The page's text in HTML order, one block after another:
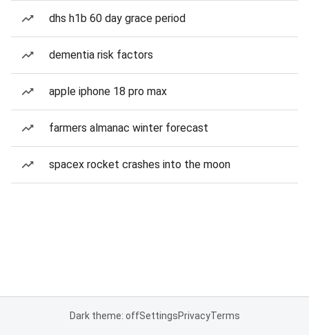
dhs h1b 60 day grace period
dementia risk factors
apple iphone 18 pro max
farmers almanac winter forecast
spacex rocket crashes into the moon
Dark theme: offSettingsPrivacyTerms